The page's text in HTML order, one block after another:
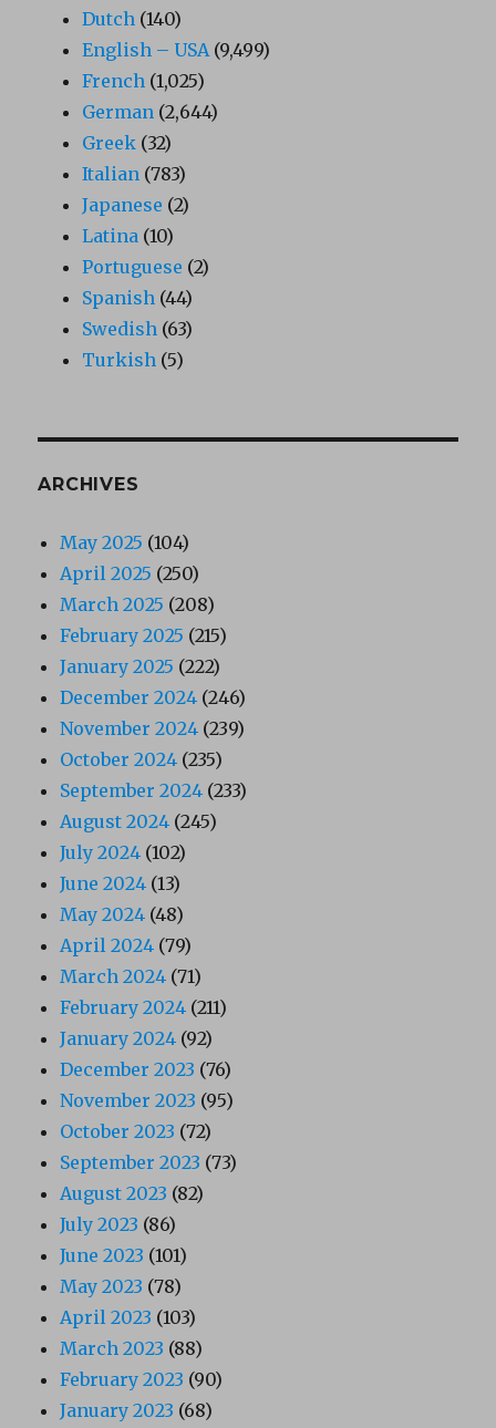
Dutch (140)
English – USA (9,499)
French (1,025)
German (2,644)
Greek (32)
Italian (783)
Japanese (2)
Latina (10)
Portuguese (2)
Spanish (44)
Swedish (63)
Turkish (5)
ARCHIVES
May 2025 (104)
April 2025 (250)
March 2025 (208)
February 2025 (215)
January 2025 (222)
December 2024 (246)
November 2024 (239)
October 2024 (235)
September 2024 (233)
August 2024 (245)
July 2024 (102)
June 2024 (13)
May 2024 (48)
April 2024 (79)
March 2024 (71)
February 2024 (211)
January 2024 (92)
December 2023 (76)
November 2023 (95)
October 2023 (72)
September 2023 (73)
August 2023 (82)
July 2023 (86)
June 2023 (101)
May 2023 (78)
April 2023 (103)
March 2023 (88)
February 2023 (90)
January 2023 (68)